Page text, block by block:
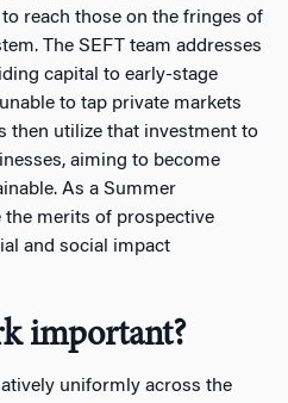
reach those on the fringes of
The SEFT team addresses
capital to early-stage
to tap private markets
then utilize that investment to
aiming to become
As a Summer
the merits of prospective
and social impact
important?
uniformly across the